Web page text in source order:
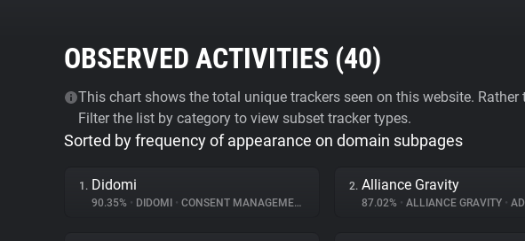
OBSERVED ACTIVITIES (40)
This chart shows the total unique trackers seen on this website.
Filter the list by category to view subset tracker types.
Sorted by frequency of appearance on domain subpages
1. Didomi
90.35% • DIDOMI • CONSENT MANAGEMENT
2. Alliance Gravity
87.02% • ALLIANCE GRAVITY •